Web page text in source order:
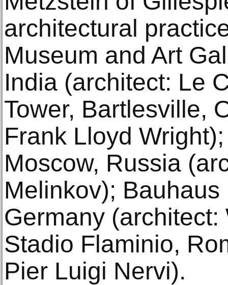
architectural
Museum and Art
India (architect: Le
Tower, Bartlesville,
Frank Lloyd
Moscow, Russia
Melinkov);
Germany
Stadio Flaminio,
Pier Luigi Nervi).